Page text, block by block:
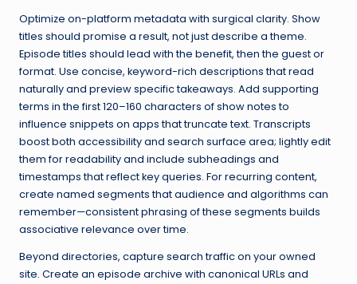
Optimize on-platform metadata with surgical clarity. Show
titles should promise a result, not just describe a theme.
Episode titles should lead with the benefit, then the guest or
format. Use concise, keyword-rich descriptions that read
naturally and preview specific takeaways. Add supporting
terms in the first 120–160 characters of show notes to
influence snippets on apps that truncate text. Transcripts
boost both accessibility and search surface area; lightly edit
them for readability and include subheadings and
timestamps that reflect key queries. For recurring content,
create named segments that audience and algorithms can
remember—consistent phrasing of these segments builds
associative relevance over time.
Beyond directories, capture search traffic on your owned
site. Create an episode archive with canonical URLs and